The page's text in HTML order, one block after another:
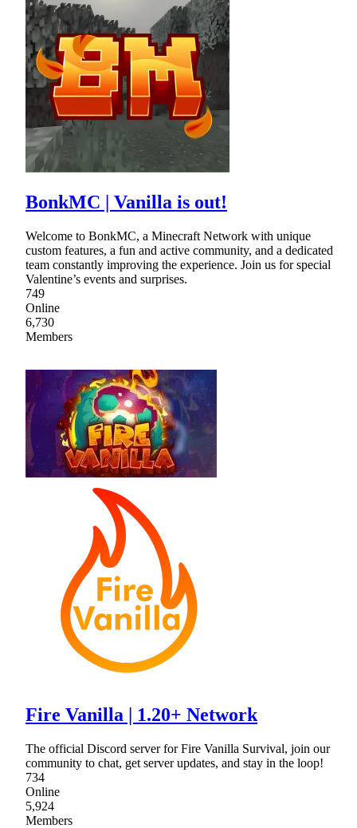
BonkMC | Vanilla is out!
Welcome to BonkMC, a Minecraft Network with unique
custom features, a fun and active community, and a dedicated
team constantly improving the experience. Join us for special
Valentine’s events and surprises.
749
Online
6,730
Members
Fire Vanilla | 1.20+ Network
The official Discord server for Fire Vanilla Survival, join our
community to chat, get server updates, and stay in the loop!
734
Online
5,924
Members